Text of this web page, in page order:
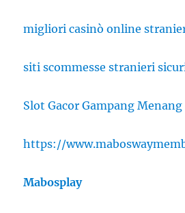
migliori casinò online
siti scommesse stranieri
Slot Gacor Gampang Menang
https://
Mabosplay